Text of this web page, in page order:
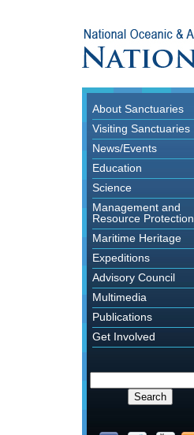
About Sanctuaries
Visiting Sanctuaries
News/Events
Education
Science
Management and
Resource Protection
Maritime Heritage
Expeditions
Advisory Council
Multimedia
Publications
Get Involved